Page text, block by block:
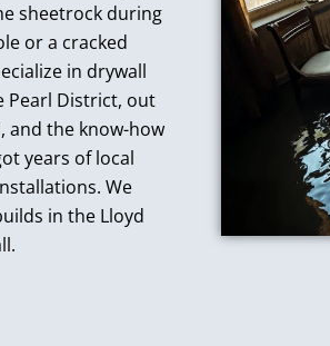
sheetrock during
or a cracked
in drywall
Pearl District, out
and the know-how
years of local
We
in the Lloyd